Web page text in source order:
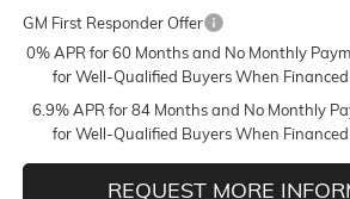
GM First Responder Offer
0% APR for 60 Months and No Monthly
for Well-Qualified Buyers When
6.9% APR for 84 Months and No Monthly
for Well-Qualified Buyers When
REQUEST MORE